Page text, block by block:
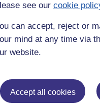
see our cookie
can accept, reject or
mind at any time via
website.
Accept all cookies